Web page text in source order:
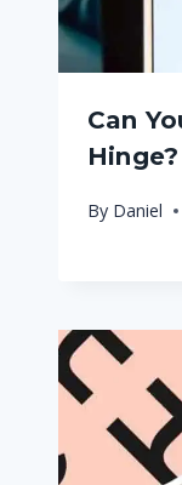
Can
Hinge?
By Daniel